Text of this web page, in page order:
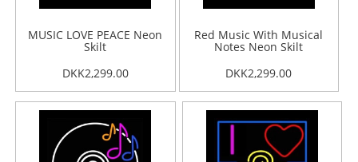
MUSIC LOVE PEACE Neon
Skilt
DKK2,299.00
Red Music With Musical
Notes Neon Skilt
DKK2,299.00